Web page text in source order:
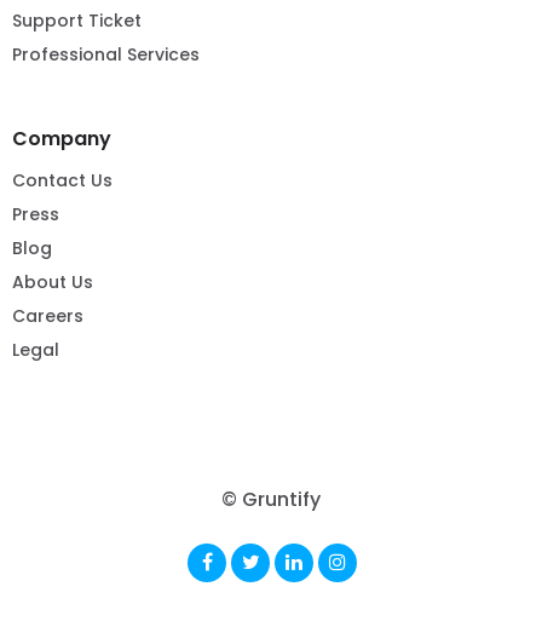
Support Ticket
Professional Services
Company
Contact Us
Press
Blog
About Us
Careers
Legal
© Gruntify